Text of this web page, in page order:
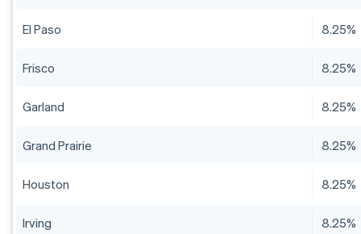
El Paso 8.25%
Frisco 8.25%
Garland 8.25%
Grand Prairie 8.25%
Houston 8.25%
Irving 8.25%